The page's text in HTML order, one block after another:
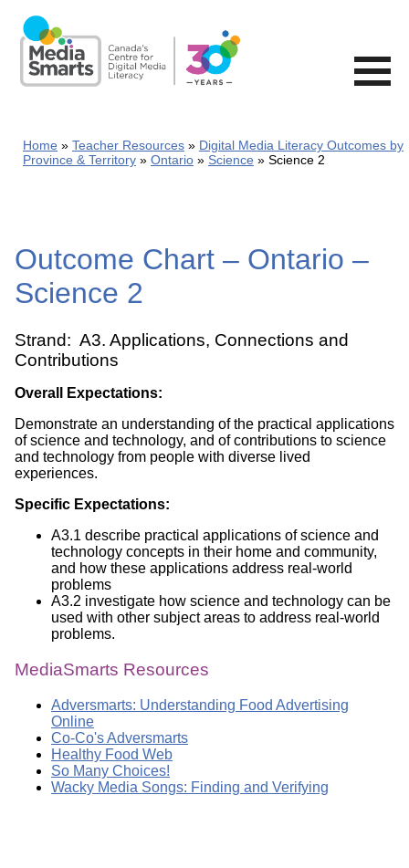
main
content
Home Teacher Resources
Digital Media Literacy Outcomes by
Province & Territory
Ontario Science Science 2
Outcome Chart – Ontario –
Science 2
Strand: A3. Applications, Connections and
Contributions
Overall Expectations:
Demonstrate an understanding of the practical applications
of science and technology, and of contributions to science
and technology from people with diverse lived
experiences.
Specific Expectations:
A3.1 describe practical applications of science and
technology concepts in their home and community,
and how these applications address real-world
problems
A3.2 investigate how science and technology can be
used with other subject areas to address real-world
problems.
MediaSmarts Resources
Adversmarts: Understanding Food Advertising
Online
Co-Co's Adversmarts
Healthy Food Web
So Many Choices!
Wacky Media Songs: Finding and Verifying